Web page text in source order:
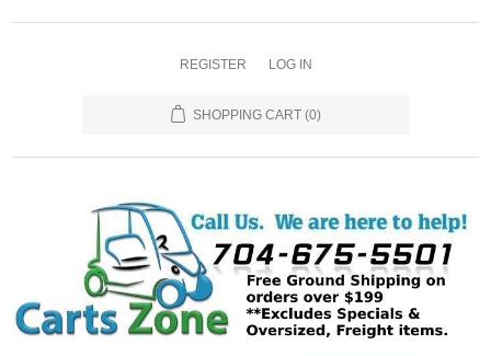
REGISTER LOG IN
SHOPPING CART (0)